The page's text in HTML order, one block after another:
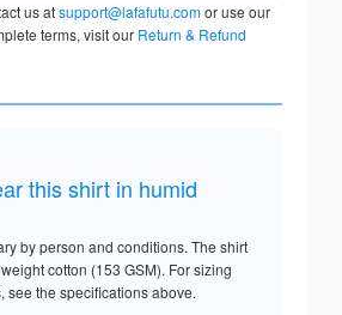
us atsupport@lafafutu.comor use our
terms, visit our Return & Refund
this shirt in humid
by person and conditions. The shirt
cotton (153 GSM). For sizing
see the specifications above.